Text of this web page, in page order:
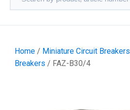
Home / Miniature Circuit Breakers
Breakers / FAZ-B30/4